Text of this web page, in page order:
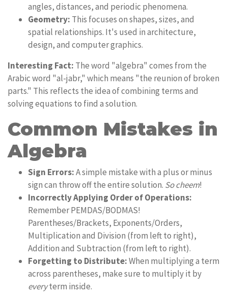
angles, distances, and periodic phenomena.
Geometry: This focuses on shapes, sizes, and
spatial relationships. It's used in architecture,
design, and computer graphics.
Interesting Fact: The word "algebra" comes from the
Arabic word "al-jabr," which means "the reunion of broken
parts." This reflects the idea of combining terms and
solving equations to find a solution.
Common Mistakes in
Algebra
Sign Errors:A simple mistake with a plus or minus
sign can throw off the entire solution. So cheem!
Incorrectly Applying Order of Operations:
Remember PEMDAS/BODMAS!
Parentheses/Brackets, Exponents/Orders,
Multiplication and Division (from left to right),
Addition and Subtraction (from left to right).
Forgetting to Distribute:When multiplying a term
across parentheses, make sure to multiply it by
everyterm inside.